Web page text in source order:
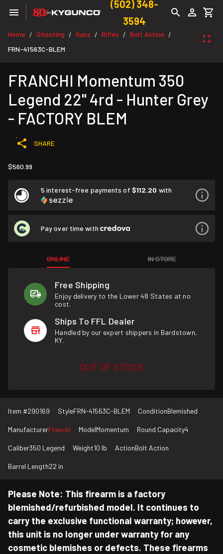
(502) 348-
3594
Home / Shooting / Guns / Rifles / Bolt Action /
FRN-41563C-BLEM
FRANCHI Momentum 350
Legend 22" 4rd - Hunter Grey
- FACTORY BLEM
SHARE
$560.99
5 interest-free payments of $112.20 with
Pay over time with
ONLINE IN STORE
Free Shipping
Enjoy delivery to the Lower 48 States at no
cost.
Ships To FFL Dealer
Handled by our expert shippers in Bardstown,
KY.
OUT OF STOCK
Item #290169 StyleFRN-41563C-BLEM ConditionBlemished
ManufacturerFranchi ModelMomentum Round Capacity4
Caliber350 Legend Weight10 lb ActionBolt Action
Barrel Length22 in
Please Note: This firearm is a factory
blemished/refurbished model. It continues to
carry the exclusive functional warranty; however,
this unit is no longer under warranty for any
cosmetic blemishes or defects. These firearms